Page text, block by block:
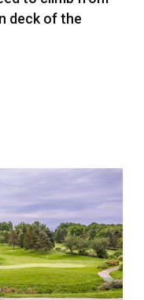
deck of the